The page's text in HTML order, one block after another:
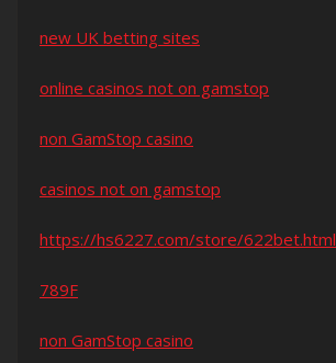
new UK betting sites
online casinos not on gamstop
non GamStop casino
casinos not on gamstop
https://hs6227.com/store/622bet.html
789F
non GamStop casino